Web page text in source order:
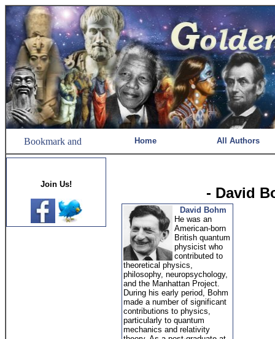
Home All Authors
Join Us!
- David
David Bohm
He was an
American-born
British quantum
physicist who
contributed to
theoretical physics,
philosophy, neuropsychology,
and the Manhattan Project.
During his early period, Bohm
made a number of significant
contributions to physics,
particularly to quantum
mechanics and relativity